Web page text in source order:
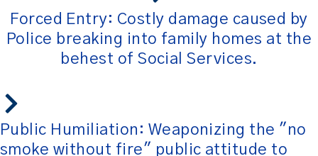
Forced Entry: Costly damage caused by
Police breaking into family homes at the
behest of Social Services.
Public Humiliation: Weaponizing the "no
smoke without fire" public attitude to